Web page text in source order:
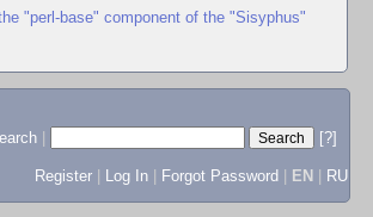
"perl-base" component of the "Sisyphus"
[?]
Register
Log In Forgot Password EN RU